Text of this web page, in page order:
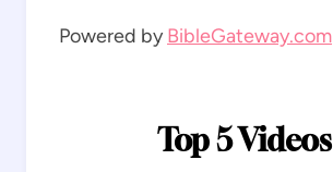
Powered byBibleGateway.com
Top 5 Videos